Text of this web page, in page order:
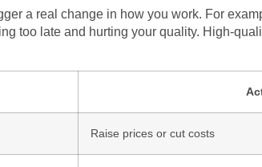
a real change in how you work. For
too late and hurting your quality. High-
Raise prices or cut costs